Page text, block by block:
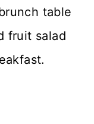
table
fruit salad